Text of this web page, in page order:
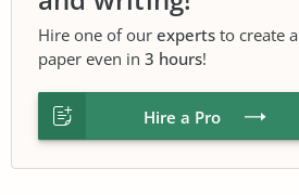
Hire one of our experts to create
paper even in 3 hours!
Hire a Pro